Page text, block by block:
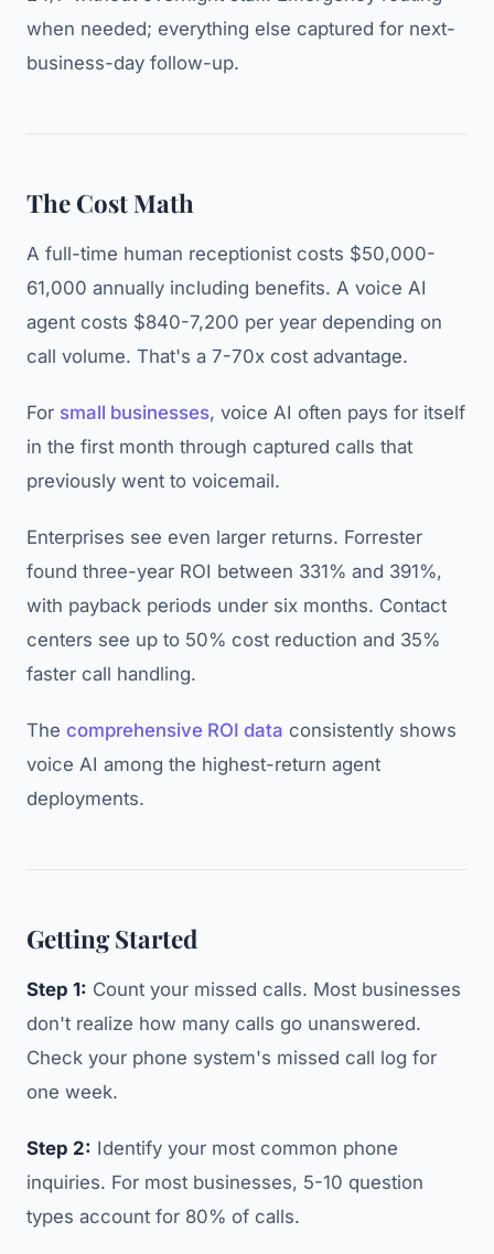
when needed; everything else captured for next-
business-day follow-up.
The Cost Math
A full-time human receptionist costs $50,000-
61,000 annually including benefits. A voice AI
agent costs $840-7,200 per year depending on
call volume. That's a 7-70x cost advantage.
For small businesses, voice AI often pays for itself
in the first month through captured calls that
previously went to voicemail.
Enterprises see even larger returns. Forrester
found three-year ROI between 331% and 391%,
with payback periods under six months. Contact
centers see up to 50% cost reduction and 35%
faster call handling.
The comprehensive ROI data consistently shows
voice AI among the highest-return agent
deployments.
Getting Started
Step 1: Count your missed calls. Most businesses
don't realize how many calls go unanswered.
Check your phone system's missed call log for
one week.
Step 2: Identify your most common phone
inquiries. For most businesses, 5-10 question
types account for 80% of calls.